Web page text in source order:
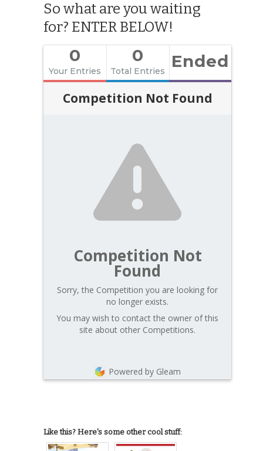
So what are you waiting
for? ENTER BELOW!
0
Your Entries
0
Total Entries Ended
Competition Not Found
Competition Not
Found
Sorry, the Competition you are looking for
no longer exists.
You may wish to contact the owner of this
site about other Competitions.
Powered by Gleam
Like this? Here's some other cool stuff: